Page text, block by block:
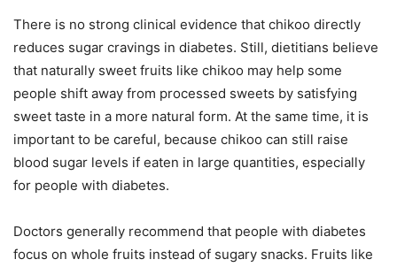
There is no strong clinical evidence that chikoo directly
reduces sugar cravings in diabetes. Still, dietitians believe
that naturally sweet fruits like chikoo may help some
people shift away from processed sweets by satisfying
sweet taste in a more natural form. At the same time, it is
important to be careful, because chikoo can still raise
blood sugar levels if eaten in large quantities, especially
for people with diabetes.
Doctors generally recommend that people with diabetes
focus on whole fruits instead of sugary snacks. Fruits like